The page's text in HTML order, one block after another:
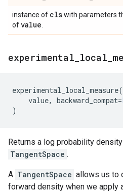
instance of clswith parameters
ofvalue
experimental local
experimental_local_measure(
value, backward_compat=
)
Returns a log probability
TangentSpace .
A TangentSpace allows us to
forward density when we apply